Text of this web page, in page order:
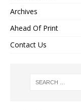
Archives
Ahead Of Print
Contact Us